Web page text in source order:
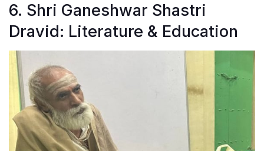
6. Shri Ganeshwar Shastri
Dravid: Literature & Education